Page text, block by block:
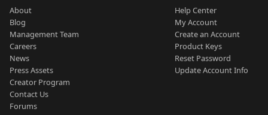
About
Blog
Management Team
Careers
News
Press Assets
Creator Program
Contact Us
Forums
Help Center
My Account
Create an Account
Product Keys
Reset Password
Update Account Info